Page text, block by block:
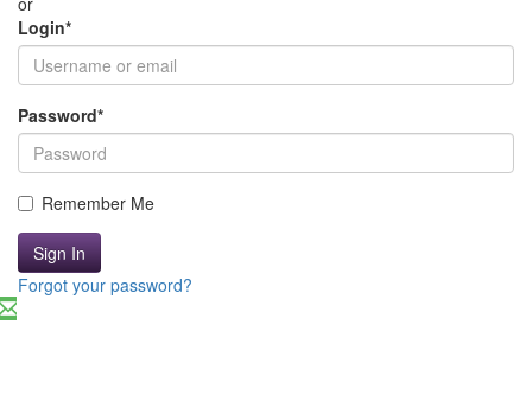
Login*
Password*
Remember Me
Sign In
Forgot your password?